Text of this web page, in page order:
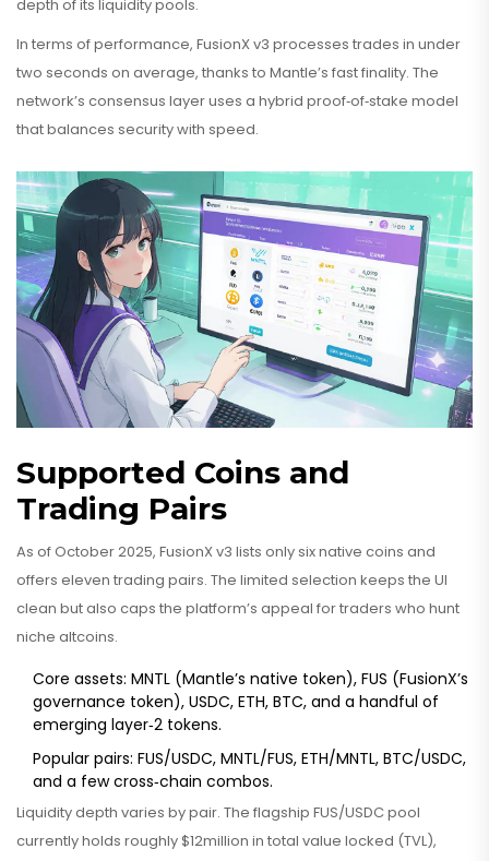
depth of its liquidity pools.
In terms of performance, FusionX v3 processes trades in under
two seconds on average, thanks to Mantle’s fast finality. The
network’s consensus layer uses a hybrid proof‑of‑stake model
that balances security with speed.
Supported Coins and
Trading Pairs
As of October 2025, FusionX v3 lists only six native coins and
offers eleven trading pairs. The limited selection keeps the UI
clean but also caps the platform’s appeal for traders who hunt
niche altcoins.
Core assets: MNTL (Mantle’s native token), FUS (FusionX’s
governance token), USDC, ETH, BTC, and a handful of
emerging layer‑2 tokens.
Popular pairs: FUS/USDC, MNTL/FUS, ETH/MNTL, BTC/USDC,
and a few cross‑chain combos.
Liquidity depth varies by pair. The flagship FUS/USDC pool
currently holds roughly $12million in total value locked (TVL),